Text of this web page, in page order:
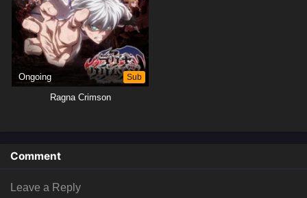
Ongoing Sub
Ragna Crimson
Comment
Leave a Reply